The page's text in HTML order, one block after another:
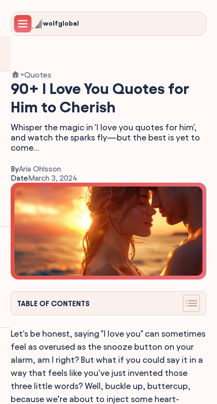
wolfglobal
>Quotes
90+ I Love You Quotes for
Him to Cherish
Whisper the magic in 'I love you quotes for him',
and watch the sparks fly—but the best is yet to
come...
ByAria Ohlsson
DateMarch 3, 2024
TABLE OF CONTENTS
Let's be honest, saying "I love you" can sometimes
feel as overused as the snooze button on your
alarm, am I right? But what if you could say it in a
way that feels like you've just invented those
three little words? Well, buckle up, buttercup,
because we’re about to inject some heart-